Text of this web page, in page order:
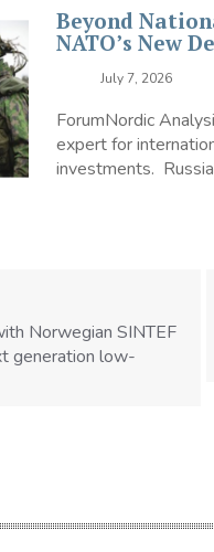
Beyond
NATO’s New
July 7, 2026
ForumNordic
expert for
investments.
Norwegian SINTEF
generation low-